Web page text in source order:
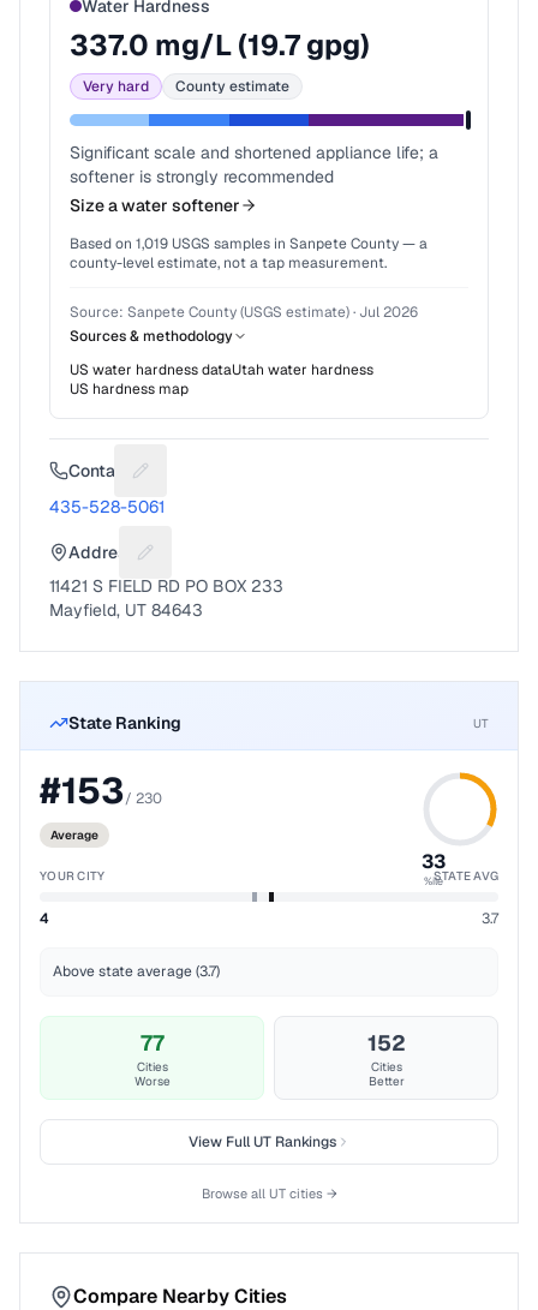
Water Hardness
337.0 mg/L (19.7gpg)
Very hard County estimate
Significant scale and shortened appliance life; a
softener is strongly recommended
Size a water softener
Based on 1,019 USGS samples in Sanpete County— a
county-level estimate, not a tap measurement.
Source: Sanpete County (USGS estimate)· Jul 2026
Sources & methodology
US water hardness dataUtah water hardness
US hardness map
Contact Suggest a fix for Phone number
435-528-5061
Address Suggest a fix for Mailing address
11421 S FIELD RD PO BOX 233
Mayfield, UT 84643
State Ranking UT
#153/ 230
Average
33
%ile
YOUR CITY STATE AVG
4 3.7
Above state average (3.7)
77
Cities
Worse
152
Cities
Better
View FullUTRankings
Browse all UTcities →
Compare Nearby Cities